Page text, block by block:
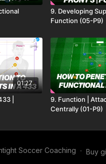
9. Developing
Function (05-P9)
01:27
|
9. Function |
Centrally (01-P9)
Soccer Coaching ∙ Buy